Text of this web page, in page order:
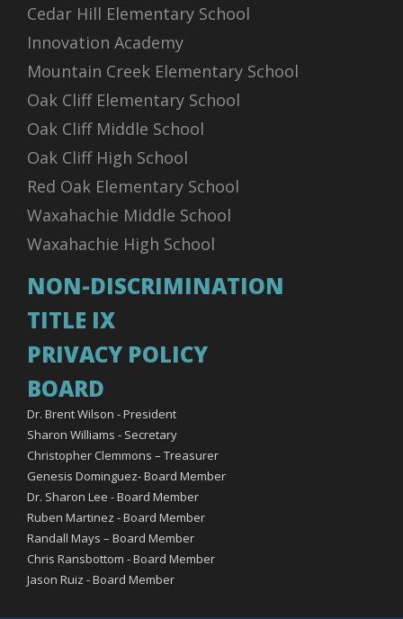
Cedar Hill Elementary School
Innovation Academy
Mountain Creek Elementary School
Oak Cliff Elementary School
Oak Cliff Middle School
Oak Cliff High School
Red Oak Elementary School
Waxahachie Middle School
Waxahachie High School
NON-DISCRIMINATION
TITLE IX
PRIVACY POLICY
BOARD
Dr. Brent Wilson - President
Sharon Williams - Secretary
Christopher Clemmons – Treasurer
Genesis Dominguez- Board Member
Dr. Sharon Lee - Board Member
Ruben Martinez - Board Member
Randall Mays – Board Member
Chris Ransbottom - Board Member
Jason Ruiz - Board Member